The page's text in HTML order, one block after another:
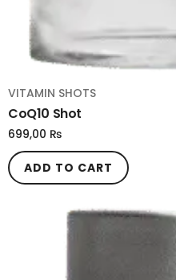
VITAMIN SHOTS
CoQ10 Shot
699,00 ₨
ADD TO CART